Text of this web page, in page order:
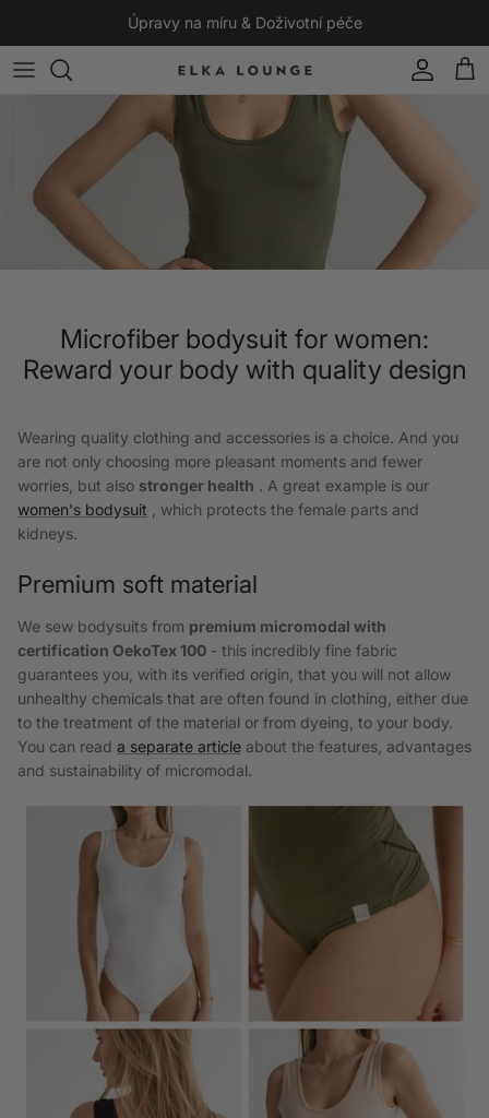
Úpravy na míru & Doživotní péče
Account
Cart
Microfiber bodysuit for women:
Reward your body with quality design
Wearing quality clothing and accessories is a choice. And you
are not only choosing more pleasant moments and fewer
worries, but also stronger health . A great example is our
women's bodysuit , which protects the female parts and
kidneys.
Premium soft material
We sew bodysuits from premium micromodal with
certification OekoTex 100 - this incredibly fine fabric
guarantees you, with its verified origin, that you will not allow
unhealthy chemicals that are often found in clothing, either due
to the treatment of the material or from dyeing, to your body.
You can read a separate article about the features, advantages
and sustainability of micromodal.